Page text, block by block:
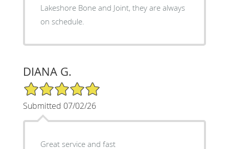
Lakeshore Bone and Joint, they are always
on schedule.
DIANA G.
5/5 Star Rating
Submitted 07/02/26
Great service and fast